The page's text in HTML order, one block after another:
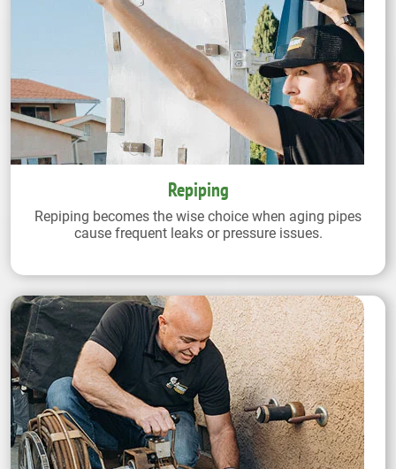
Repiping
Repiping becomes the wise choice when aging pipes
cause frequent leaks or pressure issues.